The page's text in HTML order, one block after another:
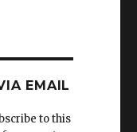
EMAIL
to this